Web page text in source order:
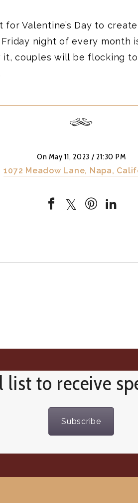
for Valentine’s Day to
night of every month
it, couples will be flocking
On May 11, 2023 / 21:30 PM
1072 Meadow Lane, Napa,
to receive
Subscribe